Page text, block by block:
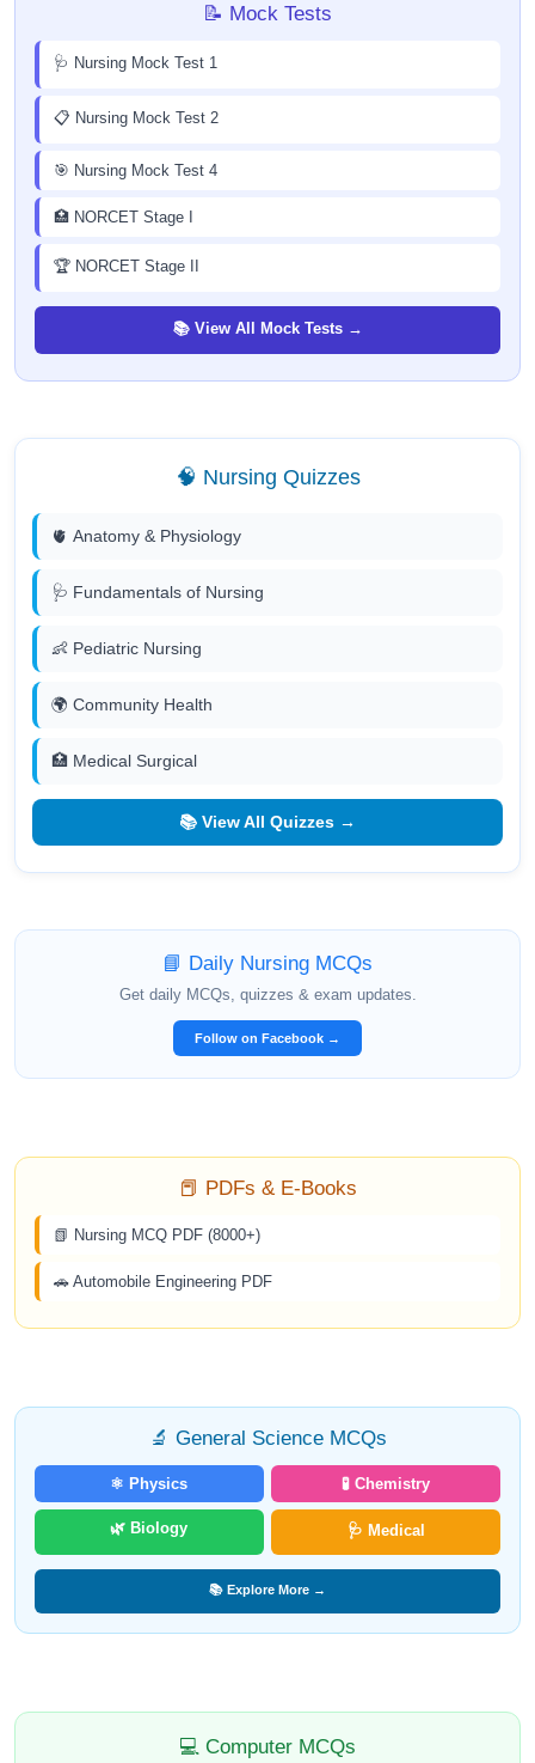
📝 Mock Tests
🩺 Nursing Mock Test 1
📋 Nursing Mock Test 2
🎯 Nursing Mock Test 4
🏥 NORCET Stage I
🏆 NORCET Stage II
📚 View All Mock Tests →
🧠 Nursing Quizzes
🫀 Anatomy & Physiology
🩺 Fundamentals of Nursing
👶 Pediatric Nursing
🌍 Community Health
🏥 Medical Surgical
📚 View All Quizzes →
📘 Daily Nursing MCQs
Get daily MCQs, quizzes & exam updates.
Follow on Facebook →
📕 PDFs & E-Books
📗 Nursing MCQ PDF (8000+)
🚗 Automobile Engineering PDF
🔬 General Science MCQs
⚛️ Physics 🧪 Chemistry
🌿 Biology 🩺 Medical
📚 Explore More →
💻 Computer MCQs